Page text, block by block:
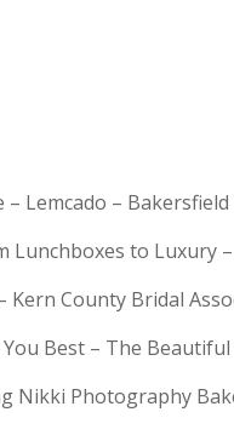
– Lemcado –
Lunchboxes to Luxury
Kern County Bridal
Best – The
Nikki Photography